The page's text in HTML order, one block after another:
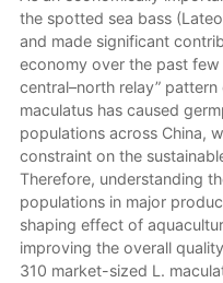
the spotted sea bass
and made significant
economy over the past few
central–north relay”
maculatus has caused
populations across China,
constraint on the
Therefore, understanding
populations in major
shaping effect of
improving the overall
310 market-sized L.